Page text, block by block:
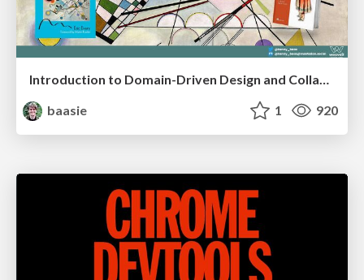
Introduction to Domain-Driven Design and Collaborative software design
baasie
1 920